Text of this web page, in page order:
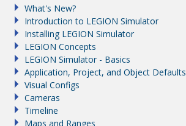
What's New?
Introduction to LEGION Simulator
Installing LEGION Simulator
LEGION Concepts
LEGION Simulator - Basics
Application, Project, and Object Defaults
Visual Configs
Cameras
Timeline
Maps and Ranges